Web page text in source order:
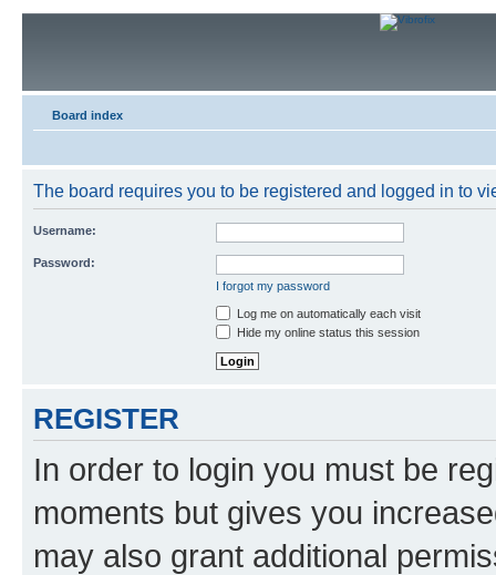
Board index
The board requires you to be registered and logged in to
Username:
Password:
I forgot my password
Log me on automatically each visit
Hide my online status this session
REGISTER
In order to login you must be
moments but gives you
may also grant additional